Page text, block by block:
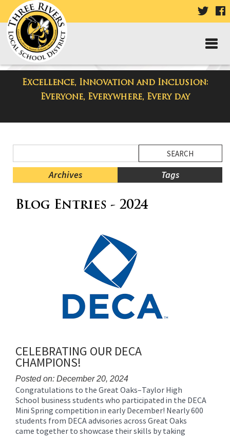
VISIT
PAGE
Excellence, Innovation and Inclusion:
Everyone, Everywhere, Every day
District Blog
Menu
Blog
Archives Tags
Menu
Blog Entries - 2024
CELEBRATING OUR DECA
CHAMPIONS!
Posted on: December 20, 2024
Blog
Entry
Synopsis
Begin
Congratulations to the Great Oaks–Taylor High
School business students who participated in the DECA
Mini Spring competition in early December! Nearly 600
students from DECA advisories across Great Oaks
came together to showcase their skills by taking